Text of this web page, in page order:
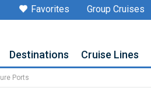
Group Cruises
Favorites
Destinations Cruise Lines
Ports